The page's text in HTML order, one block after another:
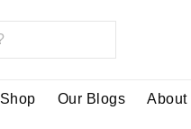
Shop Our Blogs About